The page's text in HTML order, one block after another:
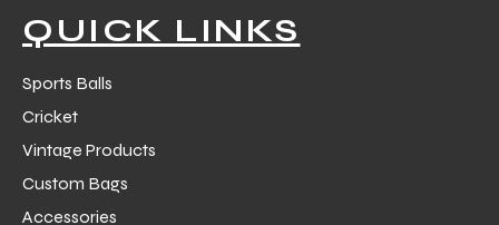
QUICK LINKS
Sports Balls
Cricket
Vintage Products
Custom Bags
Accessories